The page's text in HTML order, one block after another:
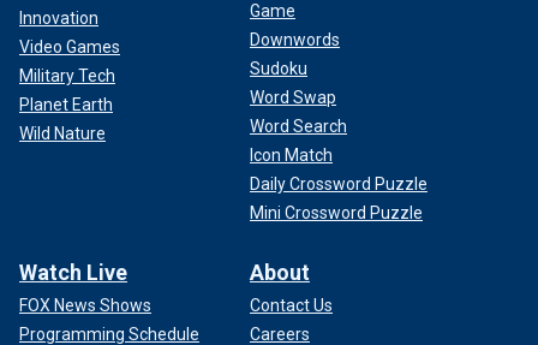
Innovation
Video Games
Military Tech
Planet Earth
Wild Nature
Game
Downwords
Sudoku
Word Swap
Word Search
Icon Match
Daily Crossword Puzzle
Mini Crossword Puzzle
Watch Live
FOX News Shows
Programming Schedule
About
Contact Us
Careers